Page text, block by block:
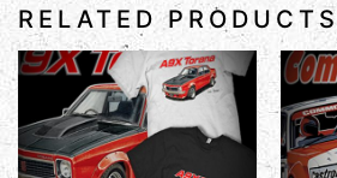
RELATED PRODUCTS